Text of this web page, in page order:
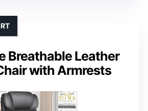
Breathable Leather
with Armrests